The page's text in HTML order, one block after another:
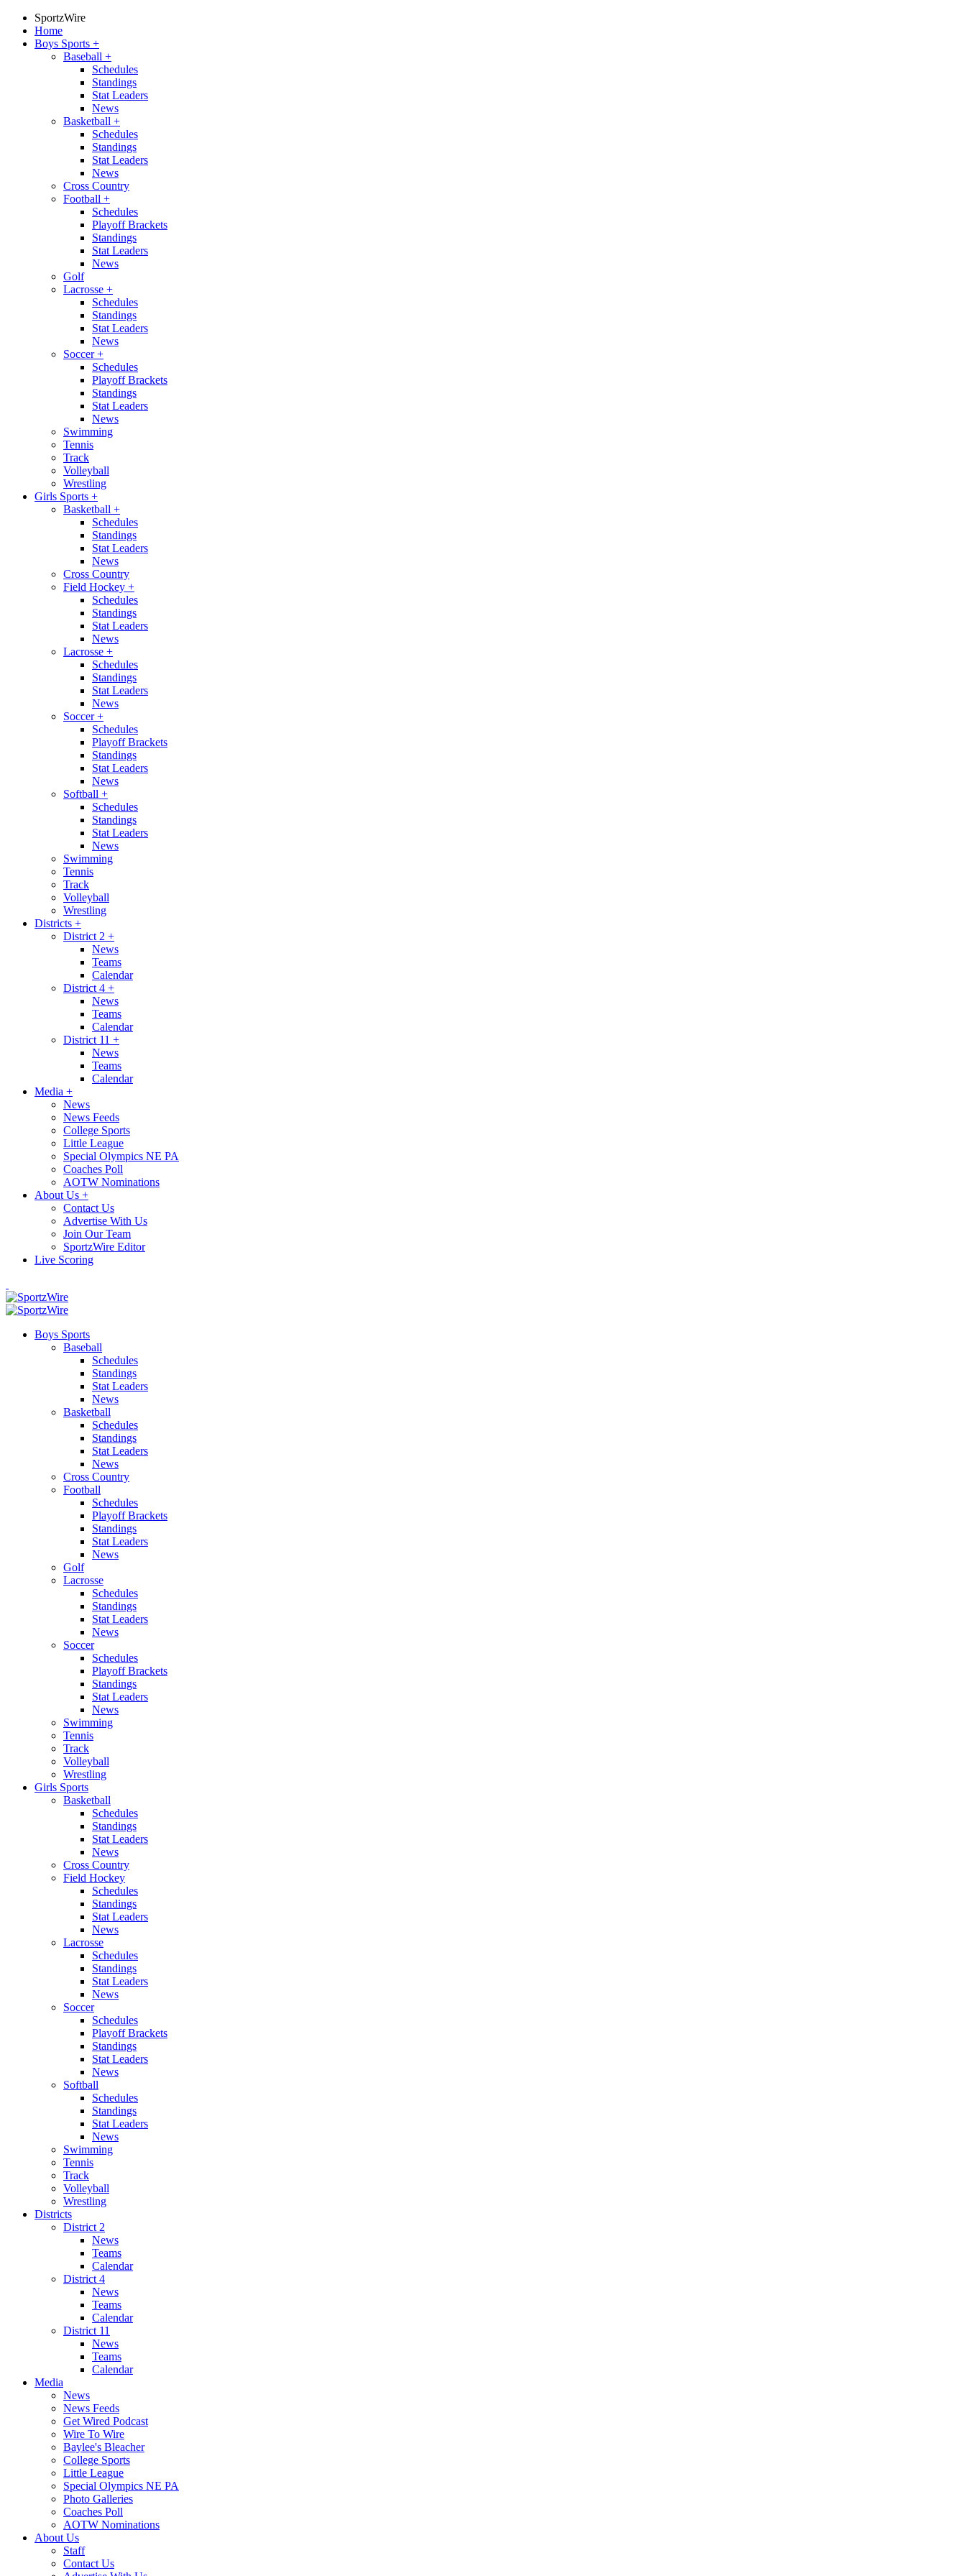
SportzWire
Home
Boys Sports +
Baseball +
Schedules
Standings
Stat Leaders
News
Basketball +
Schedules
Standings
Stat Leaders
News
Cross Country
Football +
Schedules
Playoff Brackets
Standings
Stat Leaders
News
Golf
Lacrosse +
Schedules
Standings
Stat Leaders
News
Soccer+
Schedules
Playoff Brackets
Standings
Stat Leaders
News
Swimming
Tennis
Track
Volleyball
Wrestling
Girls Sports +
Basketball +
Schedules
Standings
Stat Leaders
News
Cross Country
Field Hockey +
Schedules
Standings
Stat Leaders
News
Lacrosse +
Schedules
Standings
Stat Leaders
News
Soccer+
Schedules
Playoff Brackets
Standings
Stat Leaders
News
Softball +
Schedules
Standings
Stat Leaders
News
Swimming
Tennis
Track
Volleyball
Wrestling
Districts +
District 2 +
News
Teams
Calendar
District 4 +
News
Teams
Calendar
District 11 +
News
Teams
Calendar
Media +
News
News Feeds
College Sports
Little League
Special Olympics NE PA
Coaches Poll
AOTW Nominations
About Us +
Contact Us
Advertise With Us
Join Our Team
SportzWire Editor
Live Scoring
Boys Sports
Baseball
Schedules
Standings
Stat Leaders
News
Basketball
Schedules
Standings
Stat Leaders
News
Cross Country
Football
Schedules
Playoff Brackets
Standings
Stat Leaders
News
Golf
Lacrosse
Schedules
Standings
Stat Leaders
News
Soccer
Schedules
Playoff Brackets
Standings
Stat Leaders
News
Swimming
Tennis
Track
Volleyball
Wrestling
Girls Sports
Basketball
Schedules
Standings
Stat Leaders
News
Cross Country
Field Hockey
Schedules
Standings
Stat Leaders
News
Lacrosse
Schedules
Standings
Stat Leaders
News
Soccer
Schedules
Playoff Brackets
Standings
Stat Leaders
News
Softball
Schedules
Standings
Stat Leaders
News
Swimming
Tennis
Track
Volleyball
Wrestling
Districts
District 2
News
Teams
Calendar
District 4
News
Teams
Calendar
District 11
News
Teams
Calendar
Media
News
News Feeds
Get Wired Podcast
Wire To Wire
Baylee's Bleacher
College Sports
Little League
Special Olympics NE PA
Photo Galleries
Coaches Poll
AOTW Nominations
About Us
Staff
Contact Us